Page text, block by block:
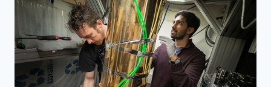
CORONAVIRUS
ARRIVED.